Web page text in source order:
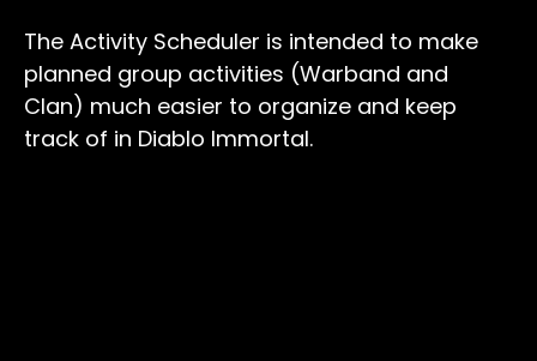
The Activity Scheduler is intended to make
planned group activities (Warband and
Clan) much easier to organize and keep
track of in Diablo Immortal.